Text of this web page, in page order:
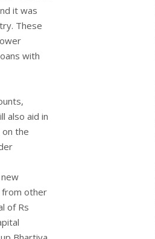
it was
These
with
also aid in
the
from other
of Rs